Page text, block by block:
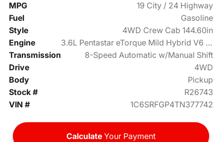
MPG
19 City / 24 Highway
Fuel
Gasoline
Style
4WD Crew Cab 144.60in
Engine
3.6L Pentastar eTorque Mild Hybrid V6 305hp
Transmission
8-Speed Automatic w/Manual Shift
Drive
4WD
Body
Pickup
Stock #
R26743
VIN #
1C6SRFGP4TN377742
Calculate Your Payment